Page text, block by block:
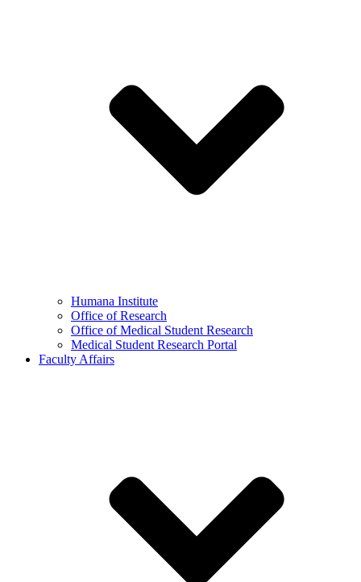
Humana Institute
Office of Research
Office of Medical Student Research
Medical Student Research Portal
Faculty Affairs